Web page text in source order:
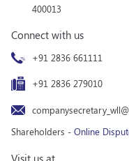
400013
Connect with us
+91 2836 661111
+91 2836 279010
Shareholders - Online
Visit us at